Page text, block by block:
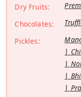
Dry Fruits:
Chocolates:
Pickles: